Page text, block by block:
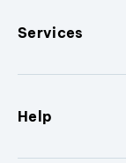
Services
Help